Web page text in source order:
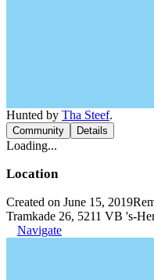
Hunted by Tha Steef.
Community Details
Loading...
Location
Created on June 15, 2019
Tramkade 26, 5211 VB 's-
Navigate